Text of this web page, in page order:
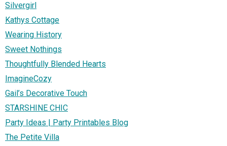
Silvergirl
Kathys Cottage
Wearing History
Sweet Nothings
Thoughtfully Blended Hearts
ImagineCozy
Gail’s Decorative Touch
STARSHINE CHIC
Party Ideas | Party Printables Blog
The Petite Villa